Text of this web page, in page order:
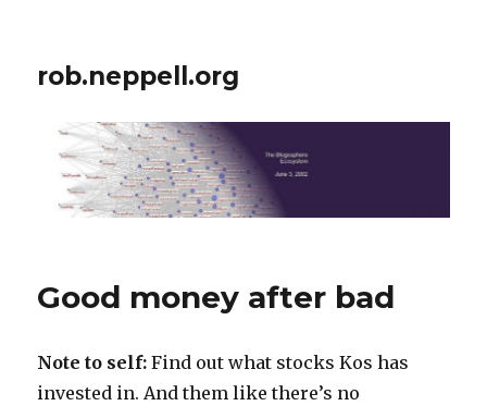
rob.neppell.org
Good money after bad
Note to self: Find out what stocks Kos has
invested in. And them like there’s no